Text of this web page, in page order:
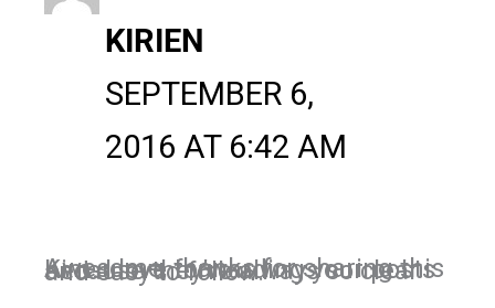
KIRIEN
SEPTEMBER 6,
2016 AT 6:42 AM
Awesome, thanks for sharing this Kim. I love forwarding your posts because they’re always so clear and easy to follow.